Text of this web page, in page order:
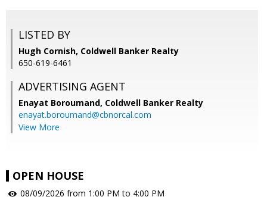
LISTED BY
Hugh Cornish, Coldwell Banker Realty
650-619-6461
ADVERTISING AGENT
Enayat Boroumand, Coldwell Banker Realty
enayat.boroumand@cbnorcal.com
View More
OPEN HOUSE
08/09/2026 from 1:00 PM to 4:00 PM